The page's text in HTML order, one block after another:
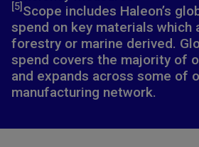
[5] Scope includes Haleon’s
spend on key materials which
forestry or marine derived.
spend covers the majority of
and expands across some of
manufacturing network.